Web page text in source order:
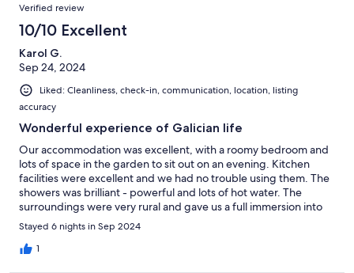
Verified review
10/10 Excellent
Karol G.
Sep 24, 2024
Liked: Cleanliness, check-in, communication, location, listing
accuracy
Wonderful experience of Galician life
Our accommodation was excellent, with a roomy bedroom and
lots of space in the garden to sit out on an evening. Kitchen
facilities were excellent and we had no trouble using them. The
showers was brilliant - powerful and lots of hot water. The
surroundings were very rural and gave us a full immersion into
local life with the church across the valley broadcasting services
all week and the sounds of both local agricultural activity and
what sounded like hunting in the forests
Stayed 6 nights in Sep 2024
1